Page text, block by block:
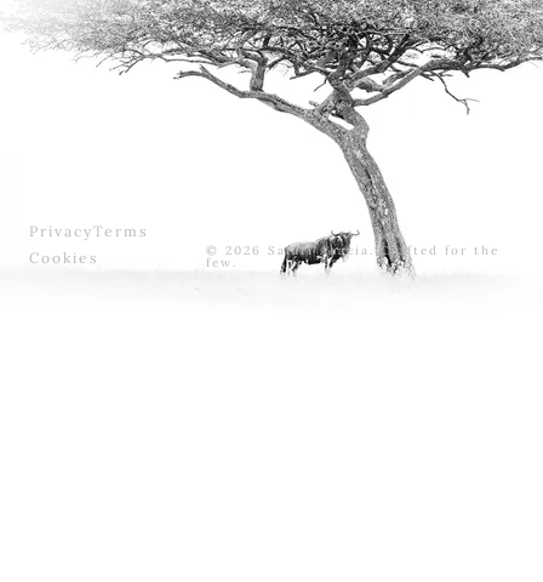
© 2026 Safari Acacia. Crafted for the
few.
PrivacyTerms
Cookies